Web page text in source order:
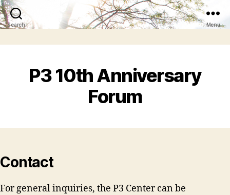
Search Menu
P3 10th Anniversary
Forum
Contact
For general inquiries, the P3 Center can be